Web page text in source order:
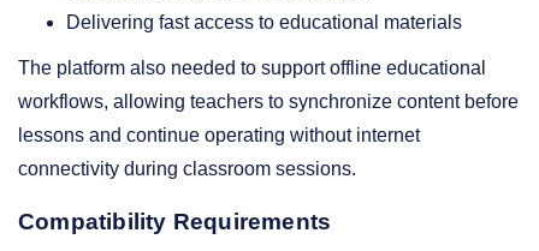
Delivering fast access to educational materials
The platform also needed to support offline educational
workflows, allowing teachers to synchronize content before
lessons and continue operating without internet
connectivity during classroom sessions.
Compatibility Requirements